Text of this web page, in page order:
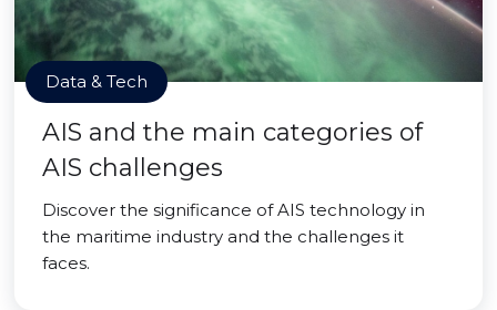
Data & Tech
AIS and the main categories of
AIS challenges
Discover the significance of AIS technology in
the maritime industry and the challenges it
faces.